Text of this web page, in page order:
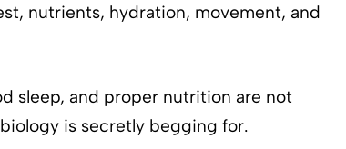
nutrients, hydration, movement, and
sleep, and proper nutrition are not
is secretly begging for.